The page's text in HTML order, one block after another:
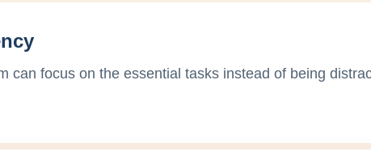
can focus on the essential tasks instead of being